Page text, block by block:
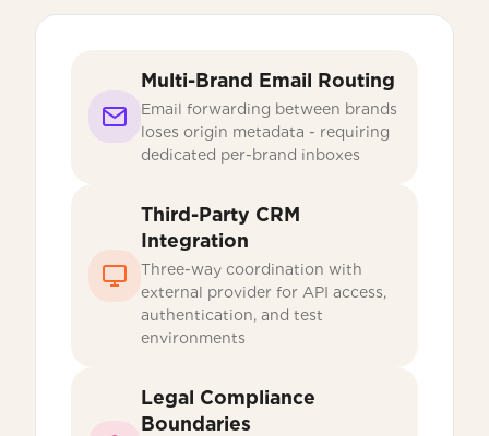
Multi-Brand Email Routing
Email forwarding between brands
loses origin metadata - requiring
dedicated per-brand inboxes
Third-Party CRM
Integration
Three-way coordination with
external provider for API access,
authentication, and test
environments
Legal Compliance
Boundaries